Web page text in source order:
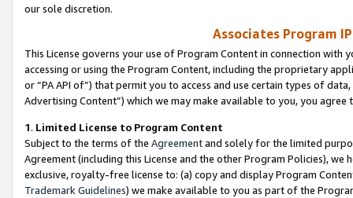
our sole discretion.
Associates Program
This License governs your use of Program Content in connection
accessing or using the Program Content, including the proprietary
or “PA API of”) that permit you to access and use certain types of
Advertising Content”) which we may make available to you, you agree
1. Limited License to Program Content
Subject to the terms of the Agreementand solely for the limited
Agreement (including this License and the other Program Policies),
exclusive, royalty-free license to: (a) copy and display Program
Trademark Guidelines) we make available to you as part of the